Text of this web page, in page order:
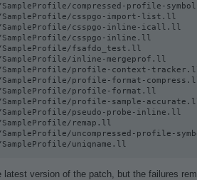
SampleProfile/compressed-profile-
SampleProfile/csspgo-import-list.ll
SampleProfile/csspgo-inline-icall.ll
SampleProfile/csspgo-inline.ll
SampleProfile/fsafdo_test.ll
SampleProfile/inline-mergeprof.ll
SampleProfile/profile-context-
SampleProfile/profile-format-
SampleProfile/profile-format.ll
SampleProfile/profile-sample-
SampleProfile/pseudo-probe-inline.ll
remap.ll
SampleProfile/uncompressed-profile-
uniqname.ll
latest version of the patch, but the failures